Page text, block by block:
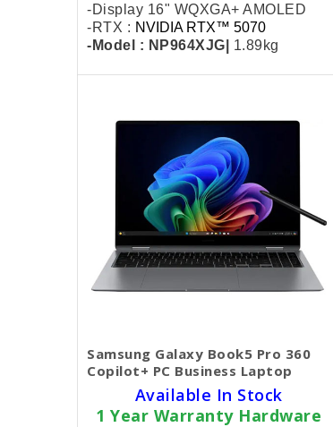
-Display 16" WQXGA+ AMOLED
-RTX : NVIDIA RTX™ 5070
-Model : NP964XJG| 1.89kg
Samsung Galaxy Book5 Pro 360
Copilot+ PC Business Laptop
Available In Stock
1 Year Warranty Hardware